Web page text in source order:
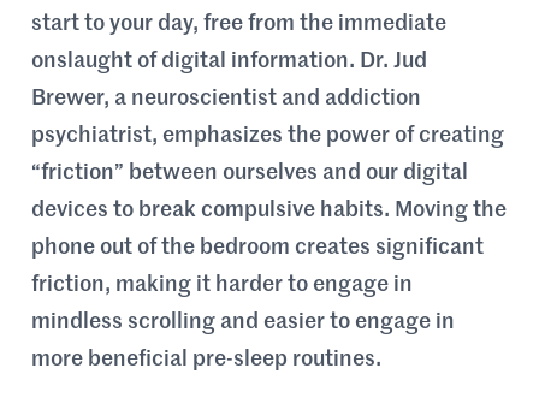
start to your day, free from the immediate
onslaught of digital information. Dr. Jud
Brewer, a neuroscientist and addiction
psychiatrist, emphasizes the power of creating
“friction” between ourselves and our digital
devices to break compulsive habits. Moving the
phone out of the bedroom creates significant
friction, making it harder to engage in
mindless scrolling and easier to engage in
more beneficial pre-sleep routines.